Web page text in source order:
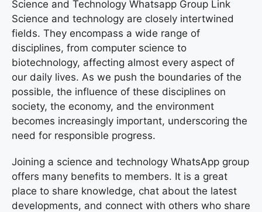
Science and Technology Whatsapp Group Link
Science and technology are closely intertwined
fields. They encompass a wide range of
disciplines, from computer science to
biotechnology, affecting almost every aspect of
our daily lives. As we push the boundaries of the
possible, the influence of these disciplines on
society, the economy, and the environment
becomes increasingly important, underscoring the
need for responsible progress.
Joining a science and technology WhatsApp group
offers many benefits to members. It is a great
place to share knowledge, chat about the latest
developments, and connect with others who share